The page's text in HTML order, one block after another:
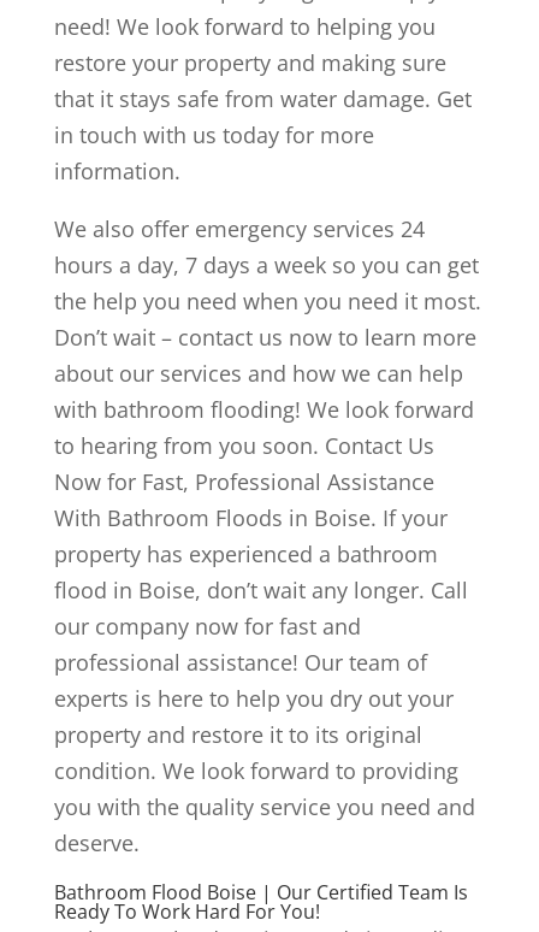
need! We look forward to helping you
restore your property and making sure
that it stays safe from water damage. Get
in touch with us today for more
information.
We also offer emergency services 24
hours a day, 7 days a week so you can get
the help you need when you need it most.
Don’t wait – contact us now to learn more
about our services and how we can help
with bathroom flooding! We look forward
to hearing from you soon. Contact Us
Now for Fast, Professional Assistance
With Bathroom Floods in Boise. If your
property has experienced a bathroom
flood in Boise, don’t wait any longer. Call
our company now for fast and
professional assistance! Our team of
experts is here to help you dry out your
property and restore it to its original
condition. We look forward to providing
you with the quality service you need and
deserve.
Bathroom Flood Boise | Our Certified Team Is
Ready To Work Hard For You!